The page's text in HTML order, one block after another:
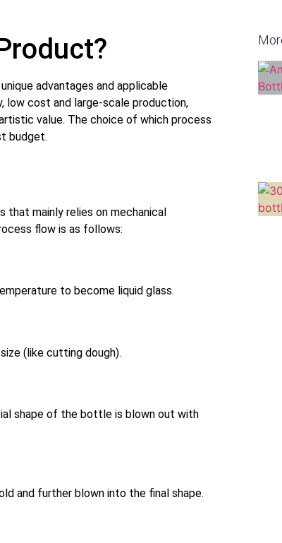
advantages and applicable
low cost and large-scale production,
value. The choice of which process
budget.
that mainly relies on mechanical
flow is as follows:
to become liquid glass.
(like cutting dough).
shape of the bottle is blown out with
and further blown into the final shape.